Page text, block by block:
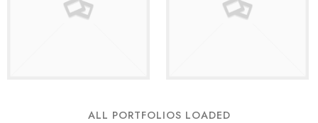
ALL PORTFOLIOS LOADED